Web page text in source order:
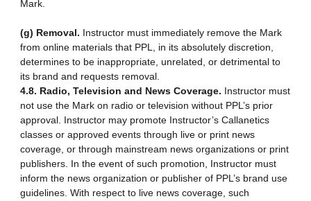
Mark.
(g) Removal. Instructor must immediately remove the Mark
from online materials that PPL, in its absolutely discretion,
determines to be inappropriate, unrelated, or detrimental to
its brand and requests removal.
4.8. Radio, Television and News Coverage. Instructor must
not use the Mark on radio or television without PPL’s prior
approval. Instructor may promote Instructor’s Callanetics
classes or approved events through live or print news
coverage, or through mainstream news organizations or print
publishers. In the event of such promotion, Instructor must
inform the news organization or publisher of PPL’s brand use
guidelines. With respect to live news coverage, such